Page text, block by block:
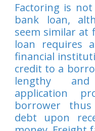
Factoring is
bank loan,
seem similar at
loan requires
financial
credit to a
lengthy
application
borrower
debt upon